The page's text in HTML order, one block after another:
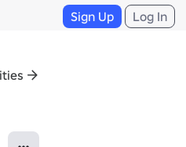
Sign Up Log In